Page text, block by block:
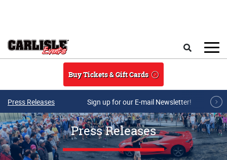
Buy Tickets & Gift Cards
Press Releases Sign up for our E-mail Newsletter!
Press Releases